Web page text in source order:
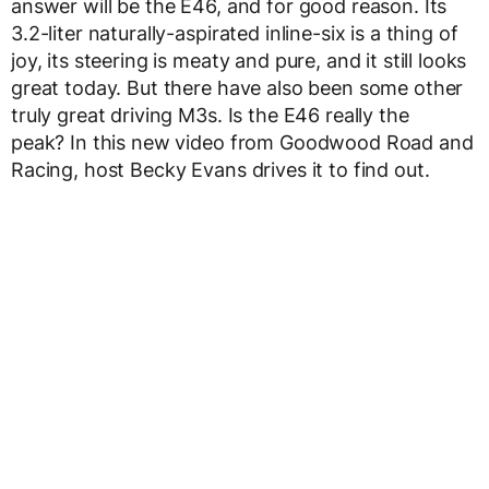
answer will be the E46, and for good reason. Its
3.2-liter naturally-aspirated inline-six is a thing of
joy, its steering is meaty and pure, and it still looks
great today. But there have also been some other
truly great driving M3s. Is the E46 really the
peak? In this new video from Goodwood Road and
Racing, host Becky Evans drives it to find out.